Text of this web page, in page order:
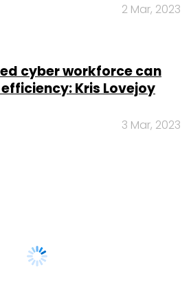
2 Mar, 2023
cyber workforce can
Kris Lovejoy
3 Mar, 2023